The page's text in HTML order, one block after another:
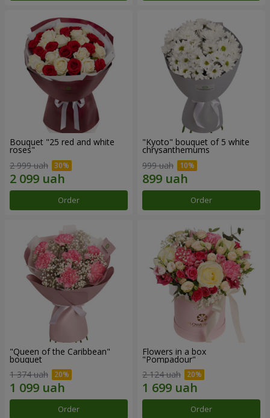
Bouquet "25 red and white
roses"
2 999 uah
Order
"Kyoto" bouquet of 5 white
chrysanthemums
999 uah
Order
"Queen of the Caribbean"
bouquet
1 374 uah
Order
Flowers in a box
"Pompadour"
2 124 uah
Order